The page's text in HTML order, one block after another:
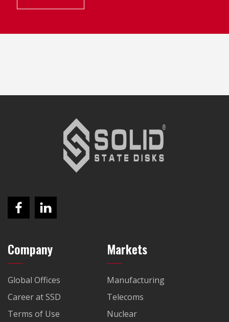
Company
Global Offices
Career at SSD
Terms of Use
Markets
Manufacturing
Telecoms
Nuclear